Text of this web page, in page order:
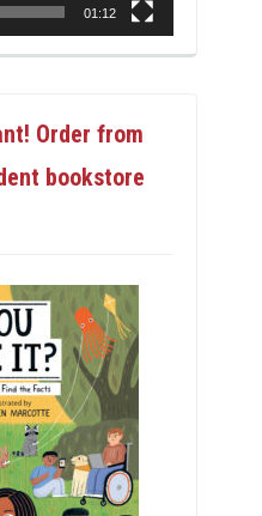
01:12
Order from
bookstore